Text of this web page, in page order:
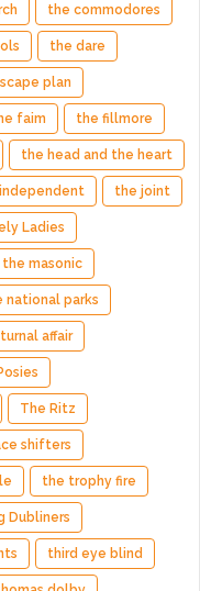
the commodores
the dare
plan
faim the fillmore
the head and the heart
the joint
Ladies
the masonic
national parks
affair
The Ritz
shifters
the trophy fire
Dubliners
third eye blind